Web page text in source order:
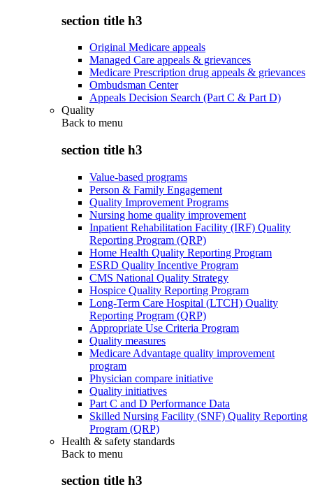
section title h3
Original Medicare appeals
Managed Care appeals & grievances
Medicare Prescription drug appeals & grievances
Ombudsman Center
Appeals Decision Search (Part C & Part D)
Quality
Back to menu
section title h3
Value-based programs
Person & Family Engagement
Quality Improvement Programs
Nursing home quality improvement
Inpatient Rehabilitation Facility (IRF) Quality
Reporting Program (QRP)
Home Health Quality Reporting Program
ESRD Quality Incentive Program
CMS National Quality Strategy
Hospice Quality Reporting Program
Long-Term Care Hospital (LTCH) Quality
Reporting Program (QRP)
Appropriate Use Criteria Program
Quality measures
Medicare Advantage quality improvement
program
Physician compare initiative
Quality initiatives
Part C and D Performance Data
Skilled Nursing Facility (SNF) Quality Reporting
Program (QRP)
Health & safety standards
Back to menu
section title h3